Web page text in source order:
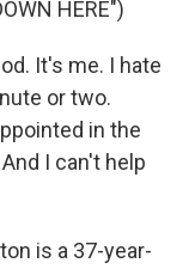
HERE")
It's me. I hate
or two.
in the
I can't help
is a 37-year-